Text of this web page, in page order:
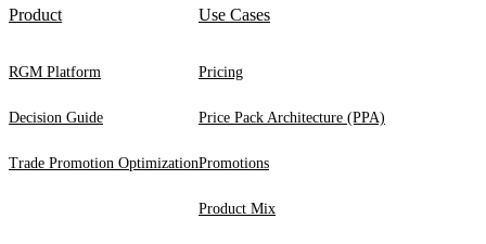
Product
RGM Platform
Decision Guide
Trade Promotion Optimization
Use Cases
Pricing
Price Pack Architecture (PPA)
Promotions
Product Mix